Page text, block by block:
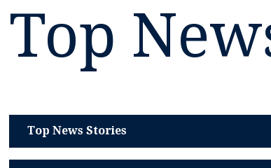
Top
Top News Stories